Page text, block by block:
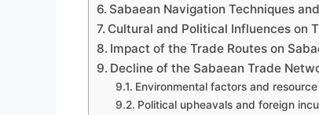
Sabaean Navigation Techniques
Cultural and Political Influences on
Impact of the Trade Routes on
Decline of the Sabaean Trade
Environmental factors and
Political upheavals and foreign